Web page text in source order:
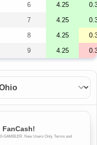
6 4.25
7 4.25
8 4.25
9 4.25